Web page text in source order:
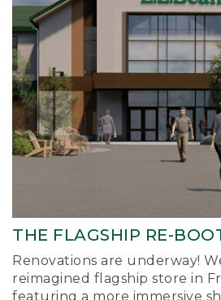
THE FLAGSHIP RE-
Renovations are underway!
reimagined flagship store in
featuring a more immersive